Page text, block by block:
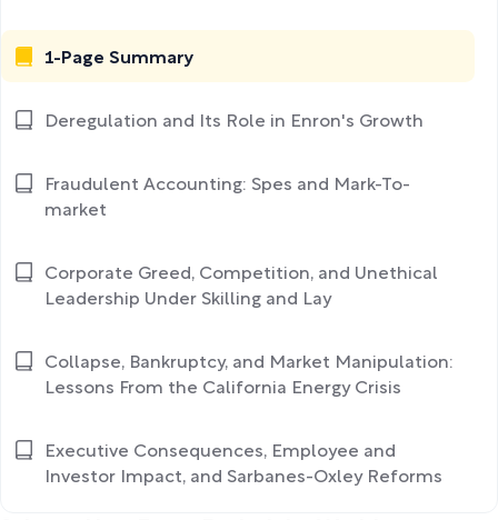
1-Page Summary
Deregulation and Its Role in Enron's Growth
Fraudulent Accounting: Spes and Mark-To-
market
Corporate Greed, Competition, and Unethical
Leadership Under Skilling and Lay
Collapse, Bankruptcy, and Market Manipulation:
Lessons From the California Energy Crisis
Executive Consequences, Employee and
Investor Impact, and Sarbanes-Oxley Reforms